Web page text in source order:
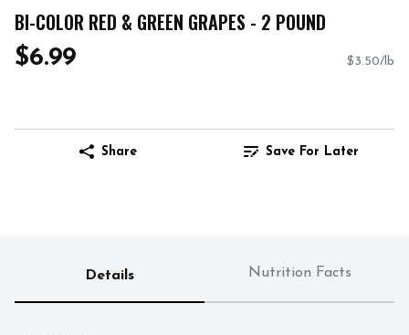
BI-COLOR RED & GREEN GRAPES - 2 POUND
$6.99 $3.50/lb
Share Save For Later
Details Nutrition Facts